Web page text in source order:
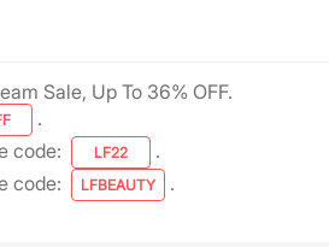
Sale, Up To 36% OFF.
.
code:
LF22
.
code:
LFBEAUTY
.